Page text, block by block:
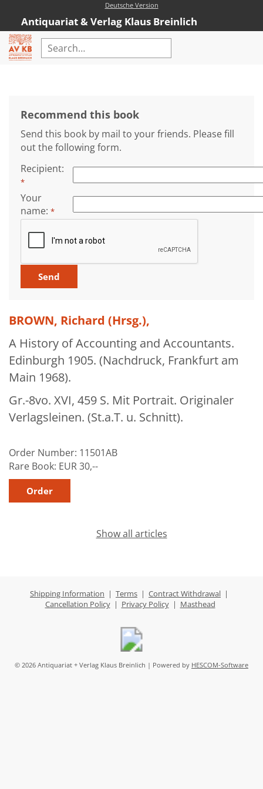
Deutsche Version
Antiquariat & Verlag Klaus Breinlich
Rare Books
Catalogues
New Books
AVKB-Edition
AVKB-Edition Downloads
Recommendations
About Us
My Activities
Bookbindery and Restoration
Glossary and Bibliographies
Cart
Contact
Recommend this book
Send this book by mail to your friends. Please fill
out the following form.
Recipient:
*
Your
name: *
BROWN, Richard (Hrsg.),
A History of Accounting and Accountants.
Edinburgh 1905. (Nachdruck, Frankfurt am
Main 1968).
Gr.-8vo. XVI, 459 S. Mit Portrait. Originaler
Verlagsleinen. (St.a.T. u. Schnitt).
Order Number: 11501AB
Rare Book: EUR 30,--
Show all articles
Shipping Information | Terms | Contract Withdrawal |
Cancellation Policy| Privacy Policy| Masthead
© 2026 Antiquariat + Verlag Klaus Breinlich | Powered by HESCOM-Software